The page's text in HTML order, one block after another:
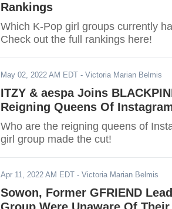
Rankings
Which K-Pop girl groups currently
Check out the full rankings here!
May 02, 2022 AM EDT - Victoria Marian Belmis
ITZY & aespa Joins
Reigning Queens Of
Who are the reigning queens of
girl group made the cut!
Apr 11, 2022 AM EDT - Victoria Marian Belmis
Sowon, Former GFRIEND